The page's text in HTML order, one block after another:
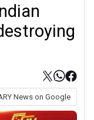
News on Google